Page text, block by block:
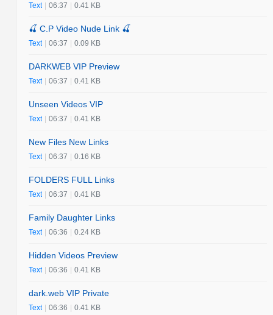
Text | 06:37 | 0.41 KB
🍒 C.P Video Nude Link 🍒
Text | 06:37 | 0.09 KB
DARKWEB VIP Preview
Text | 06:37 | 0.41 KB
Unseen Videos VIP
Text | 06:37 | 0.41 KB
New Files New Links
Text | 06:37 | 0.16 KB
FOLDERS FULL Links
Text | 06:37 | 0.41 KB
Family Daughter Links
Text | 06:36 | 0.24 KB
Hidden Videos Preview
Text | 06:36 | 0.41 KB
dark.web VIP Private
Text | 06:36 | 0.41 KB